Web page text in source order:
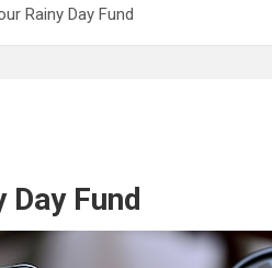
Rainy Day Fund
Fund